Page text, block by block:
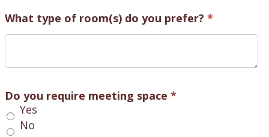
What type of room(s) do you prefer? *
Do you require meeting space *
Yes
No